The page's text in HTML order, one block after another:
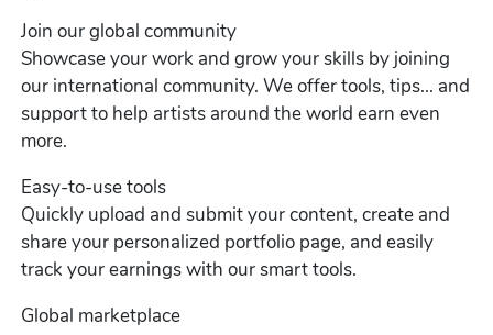
Join our global community
Showcase your work and grow your skills by joining
our international community. We offer tools, tips... and
support to help artists around the world earn even
more.
Easy-to-use tools
Quickly upload and submit your content, create and
share your personalized portfolio page, and easily
track your earnings with our smart tools.
Global marketplace